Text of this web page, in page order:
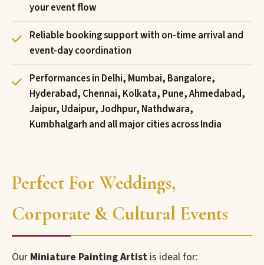
your event flow
Reliable booking support with on-time arrival and
event-day coordination
Performances in Delhi, Mumbai, Bangalore,
Hyderabad, Chennai, Kolkata, Pune, Ahmedabad,
Jaipur, Udaipur, Jodhpur, Nathdwara,
Kumbhalgarh and all major cities across India
Perfect For Weddings,
Corporate & Cultural Events
Our Miniature Painting Artist is ideal for: